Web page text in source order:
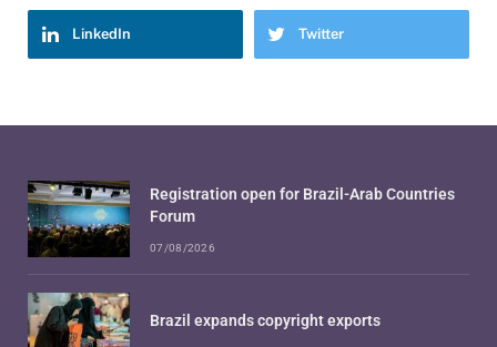
LinkedIn Twitter
Registration open for Brazil-Arab Countries
Forum
07/08/2026
Brazil expands copyright exports